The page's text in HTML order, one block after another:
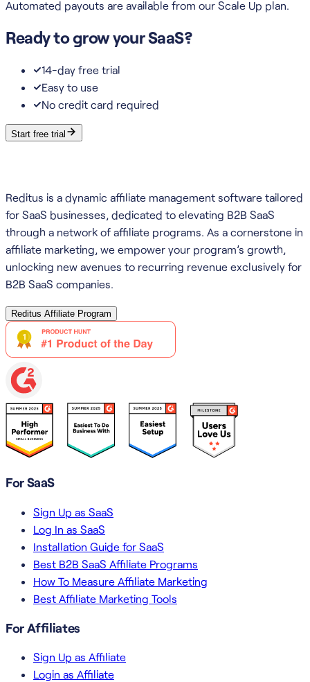
Automated payouts are available from our Scale Up plan.
Ready to grow your SaaS?
14-day free trial
Easy to use
No credit card required
Start free trial
Reditus is a dynamic affiliate management software tailored
for SaaS businesses, dedicated to elevating B2B SaaS
through a network of affiliate programs. As a cornerstone in
affiliate marketing, we empower your program’s growth,
unlocking new avenues to recurring revenue exclusively for
B2B SaaS companies.
Reditus Affiliate Program
For SaaS
Sign Up as SaaS
Log In as SaaS
Installation Guide for SaaS
Best B2B SaaS Affiliate Programs
How To Measure Affiliate Marketing
Best Affiliate Marketing Tools
For Affiliates
Sign Up as Affiliate
Login as Affiliate